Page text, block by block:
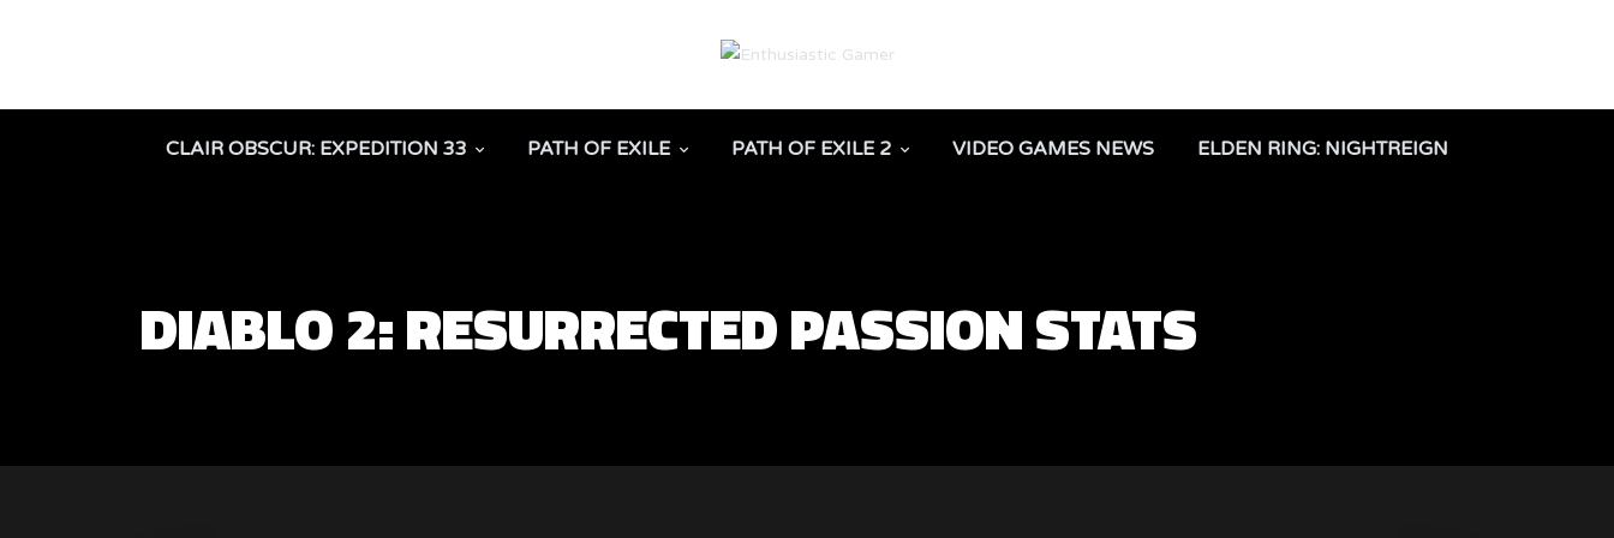
CLAIR OBSCUR: EXPEDITION 33 PATH OF EXILE PATH OF EXILE 2 VIDEO GAMES NEWS ELDEN RING: NIGHTREIGN
DIABLO 2: RESURRECTED PASSION STATS